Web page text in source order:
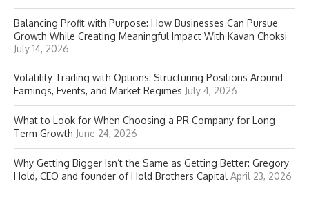
Balancing Profit with Purpose: How Businesses Can Pursue
Growth While Creating Meaningful Impact With Kavan Choksi
July 14, 2026
Volatility Trading with Options: Structuring Positions Around
Earnings, Events, and Market Regimes July 4, 2026
What to Look for When Choosing a PR Company for Long-
Term Growth June 24, 2026
Why Getting Bigger Isn’t the Same as Getting Better: Gregory
Hold, CEO and founder of Hold Brothers Capital April 23, 2026